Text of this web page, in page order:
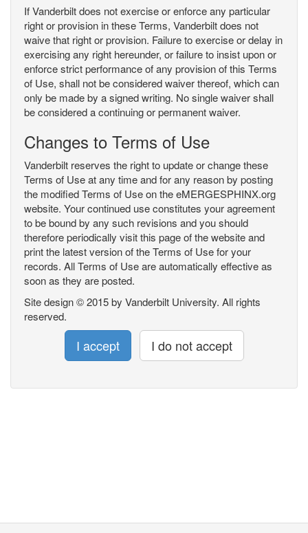
If Vanderbilt does not exercise or enforce any particular
right or provision in these Terms, Vanderbilt does not
waive that right or provision. Failure to exercise or delay in
exercising any right hereunder, or failure to insist upon or
enforce strict performance of any provision of this Terms
of Use, shall not be considered waiver thereof, which can
only be made by a signed writing. No single waiver shall
be considered a continuing or permanent waiver.
Changes to Terms of Use
Vanderbilt reserves the right to update or change these
Terms of Use at any time and for any reason by posting
the modified Terms of Use on the eMERGESPHINX.org
website. Your continued use constitutes your agreement
to be bound by any such revisions and you should
therefore periodically visit this page of the website and
print the latest version of the Terms of Use for your
records. All Terms of Use are automatically effective as
soon as they are posted.
Site design © 2015 by Vanderbilt University. All rights
reserved.
I accept I do not accept